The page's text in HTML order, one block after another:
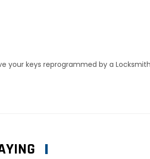
your keys reprogrammed by a